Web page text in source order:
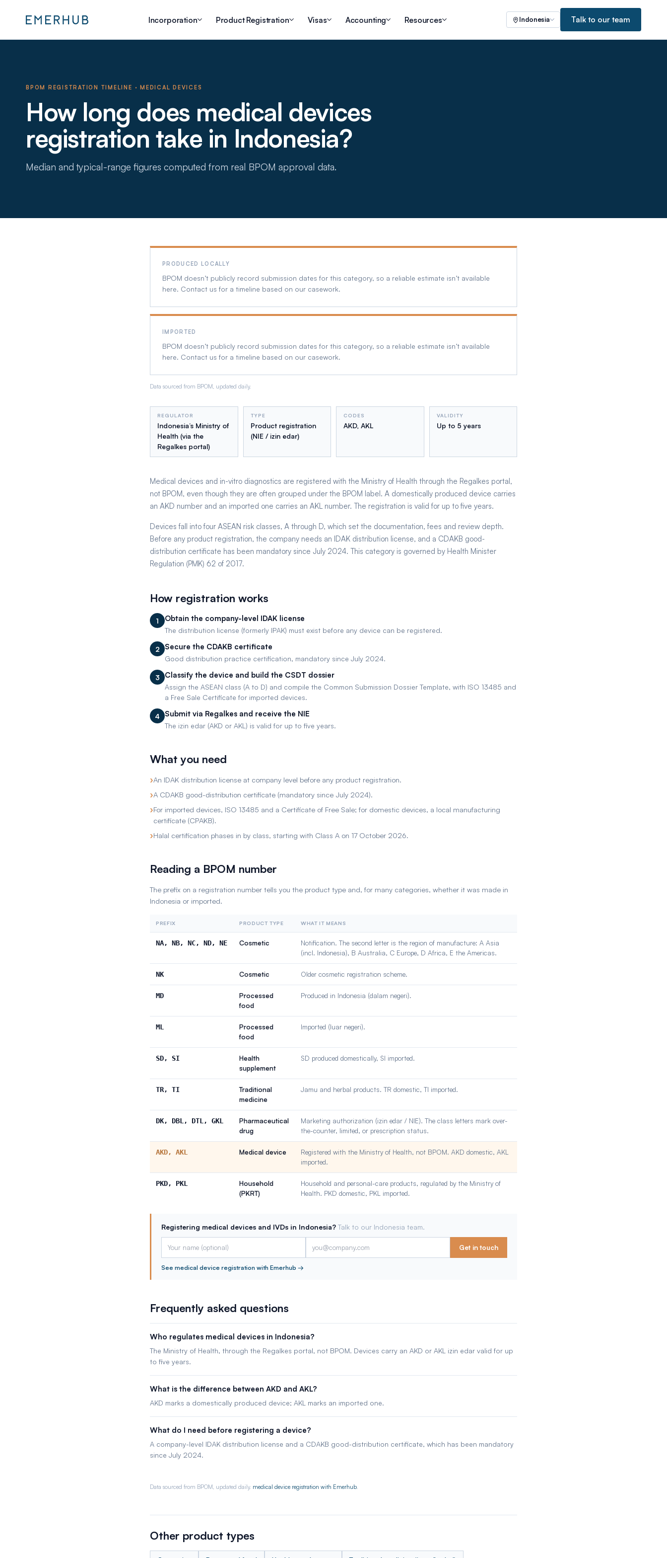
Incorporation Product Registration Visas Accounting Resources Indonesia Talk to our team
BPOM REGISTRATION TIMELINE · MEDICAL DEVICES
How long does medical devices
registration take in Indonesia?
Median and typical-range figures computed from real BPOM approval data.
PRODUCED LOCALLY
BPOM doesn’t publicly record submission dates for this category, so a reliable estimate isn’t available
here. Contact us for a timeline based on our casework.
IMPORTED
BPOM doesn’t publicly record submission dates for this category, so a reliable estimate isn’t available
here. Contact us for a timeline based on our casework.
Data sourced from BPOM, updated daily.
REGULATOR
Indonesia’s Ministry of
Health (via the
Regalkes portal)
TYPE
Product registration
(NIE / izin edar)
CODES
AKD, AKL
VALIDITY
Up to 5 years
Medical devices and in-vitro diagnostics are registered with the Ministry of Health through the Regalkes portal,
not BPOM, even though they are often grouped under the BPOM label. A domestically produced device carries
an AKD number and an imported one carries an AKL number. The registration is valid for up to five years.
Devices fall into four ASEAN risk classes, A through D, which set the documentation, fees and review depth.
Before any product registration, the company needs an IDAK distribution license, and a CDAKB good-
distribution certificate has been mandatory since July 2024. This category is governed by Health Minister
Regulation (PMK) 62 of 2017.
How registration works
1 Obtain the company-level IDAK license
The distribution license (formerly IPAK) must exist before any device can be registered.
2 Secure the CDAKB certificate
Good distribution practice certification, mandatory since July 2024.
3 Classify the device and build the CSDT dossier
Assign the ASEAN class (A to D) and compile the Common Submission Dossier Template, with ISO 13485 and
a Free Sale Certificate for imported devices.
4 Submit via Regalkes and receive the NIE
The izin edar (AKD or AKL) is valid for up to five years.
What you need
›An IDAK distribution license at company level before any product registration.
›A CDAKB good-distribution certificate (mandatory since July 2024).
›For imported devices, ISO 13485 and a Certificate of Free Sale; for domestic devices, a local manufacturing
certificate (CPAKB).
›Halal certification phases in by class, starting with Class A on 17 October 2026.
Reading a BPOM number
The prefix on a registration number tells you the product type and, for many categories, whether it was made in
Indonesia or imported.
PREFIX PRODUCT TYPE WHAT IT MEANS
NA, NB, NC, ND, NE Cosmetic
Notification. The second letter is the region of manufacture: A Asia
(incl. Indonesia), B Australia, C Europe, D Africa, E the Americas.
NK Cosmetic Older cosmetic registration scheme.
MD
Processed
food
Produced in Indonesia (dalam negeri).
ML
Processed
food
Imported (luar negeri).
SD, SI
Health
supplement
SD produced domestically, SI imported.
TR, TI
Traditional
medicine
Jamu and herbal products. TR domestic, TI imported.
DK, DBL, DTL, GKL
Pharmaceutical
drug
Marketing authorization (izin edar / NIE). The class letters mark over-
the-counter, limited, or prescription status.
AKD, AKL Medical device
Registered with the Ministry of Health, not BPOM. AKD domestic, AKL
imported.
PKD, PKL
Household
(PKRT)
Household and personal-care products, regulated by the Ministry of
Health. PKD domestic, PKL imported.
Registering medical devices and IVDs in Indonesia? Talk to our Indonesia team.
Get in touch
See medical device registration with Emerhub →
Frequently asked questions
Who regulates medical devices in Indonesia?
The Ministry of Health, through the Regalkes portal, not BPOM. Devices carry an AKD or AKL izin edar valid for up
to five years.
What is the difference between AKD and AKL?
AKD marks a domestically produced device; AKL marks an imported one.
What do I need before registering a device?
A company-level IDAK distribution license and a CDAKB good-distribution certificate, which has been mandatory
since July 2024.
Data sourced from BPOM, updated daily. medical device registration with Emerhub.
Other product types